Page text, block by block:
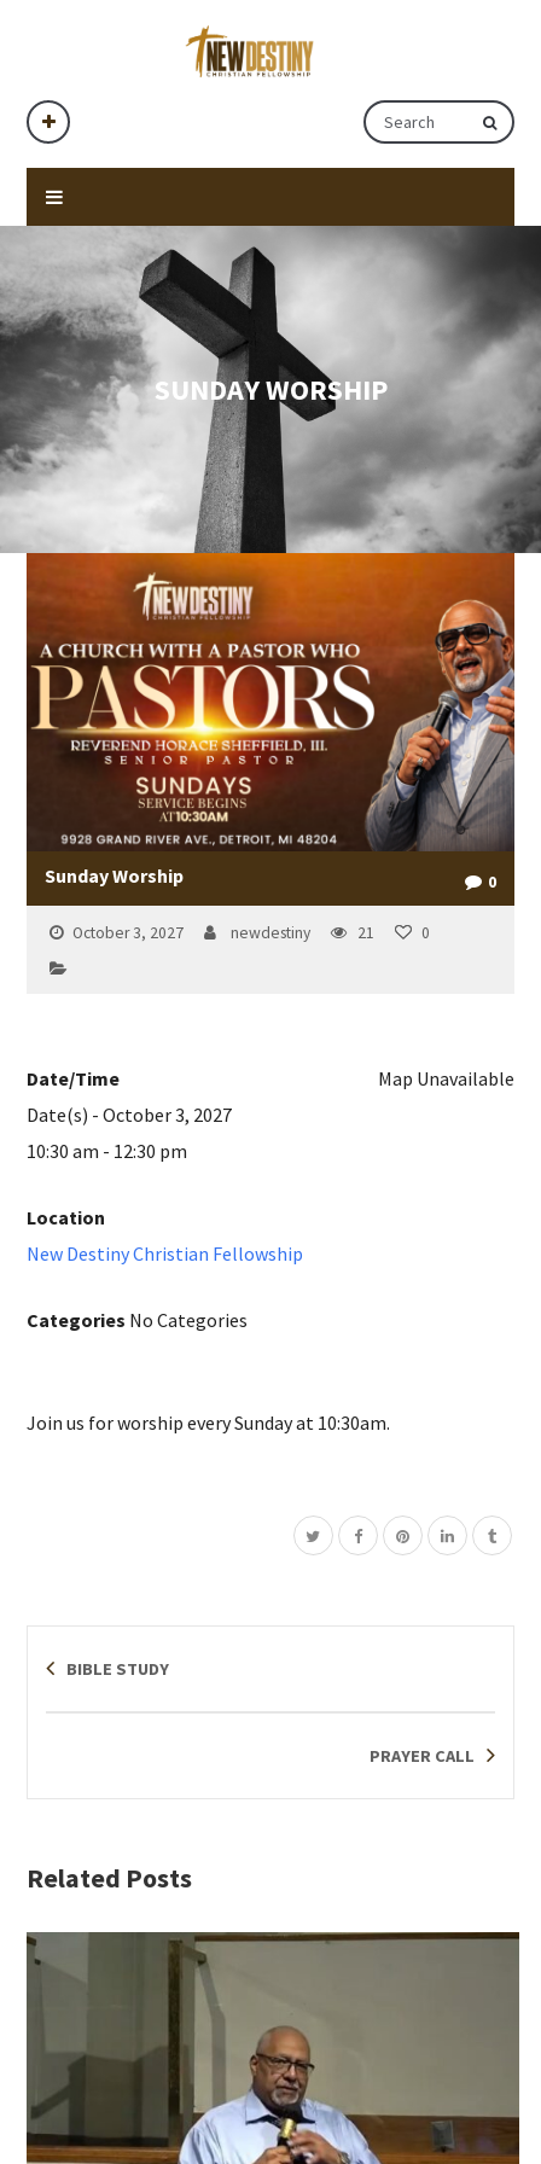
SUNDAY WORSHIP
Sunday Worship 0
October 3, 2027 newdestiny 21 0
Map Unavailable
Date/Time
Date(s) - October 3, 2027
10:30 am - 12:30 pm
Location
New Destiny Christian Fellowship
Categories No Categories
Join us for worship every Sunday at 10:30am.
BIBLE STUDY
PRAYER CALL
Related Posts